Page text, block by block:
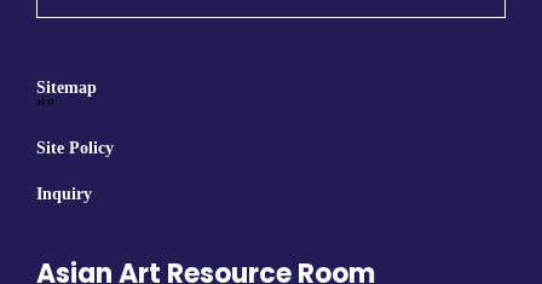
Sitemap
""
Site Policy
Inquiry
Asian Art Resource Room